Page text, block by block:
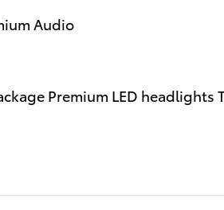
Audio
Premium LED